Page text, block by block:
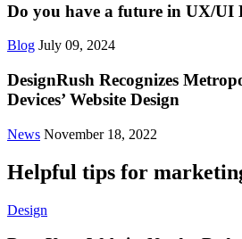
Do you have a future in UX/UI
Blog July 09, 2024
DesignRush Recognizes
Devices’ Website Design
News November 18, 2022
Helpful tips for
Design